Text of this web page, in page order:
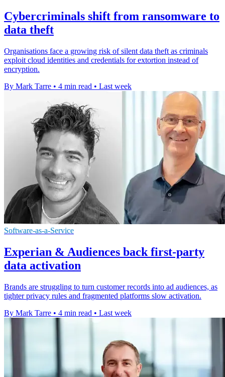
Cybercriminals shift from ransomware to
data theft
Organisations face a growing risk of silent data theft as criminals
exploit cloud identities and credentials for extortion instead of
encryption.
By Mark Tarre • 4 min read • Last week
Software-as-a-Service
Experian & Audiences back first-party
data activation
Brands are struggling to turn customer records into ad audiences, as
tighter privacy rules and fragmented platforms slow activation.
By Mark Tarre • 4 min read • Last week